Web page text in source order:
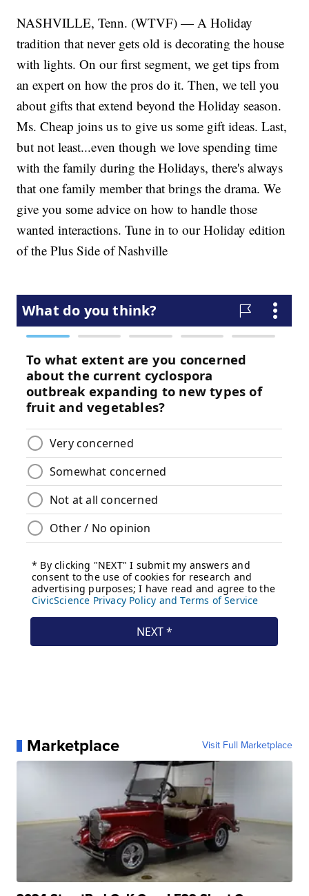
NASHVILLE, Tenn. (WTVF) — A Holiday
tradition that never gets old is decorating the house
with lights. On our first segment, we get tips from
an expert on how the pros do it. Then, we tell you
about gifts that extend beyond the Holiday season.
Ms. Cheap joins us to give us some gift ideas. Last,
but not least...even though we love spending time
with the family during the Holidays, there's always
that one family member that brings the drama. We
give you some advice on how to handle those
wanted interactions. Tune in to our Holiday edition
of the Plus Side of Nashville
Marketplace Visit Full Marketplace